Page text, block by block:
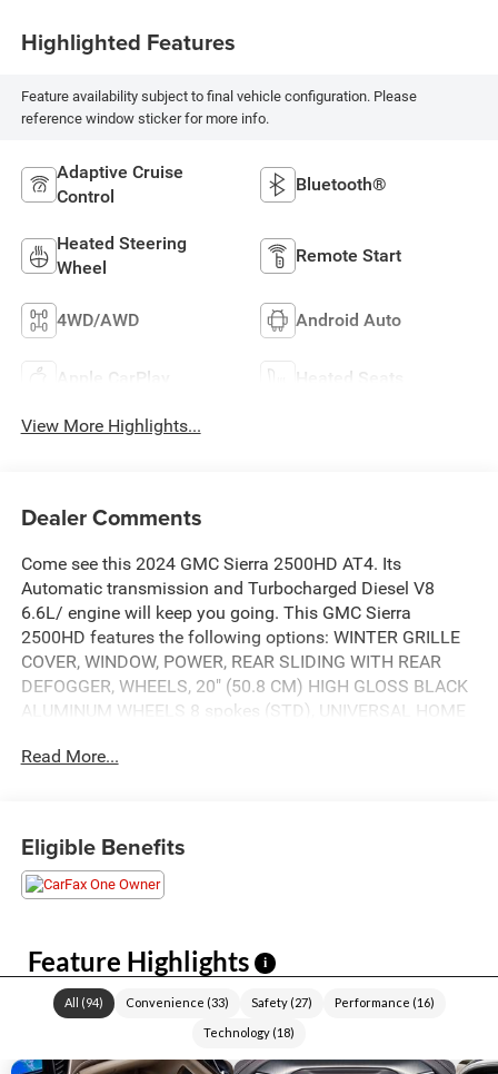
Highlighted Features
Feature availability subject to final vehicle configuration. Please
reference window sticker for more info.
Adaptive Cruise
Control
Bluetooth®
Heated Steering
Wheel
Remote Start
4WD/AWD Android Auto
Apple CarPlay Heated Seats
View More Highlights...
Dealer Comments
Come see this 2024 GMC Sierra 2500HD AT4. Its
Automatic transmission and Turbocharged Diesel V8
6.6L/ engine will keep you going. This GMC Sierra
2500HD features the following options: WINTER GRILLE
COVER, WINDOW, POWER, REAR SLIDING WITH REAR
DEFOGGER, WHEELS, 20" (50.8 CM) HIGH GLOSS BLACK
ALUMINUM WHEELS 8 spokes (STD), UNIVERSAL HOME
AUTOMATIC, TIRES, LT275/65R20 ALL-TERRAIN,
for yourself at Akins Chrysler Jeep Dodge Ford, 220 W
May St, Winder, GA 30680.
Read More...
Eligible Benefits
Feature Highlights i
All (94) Convenience (33) Safety(27) Performance (16)
Technology (18)